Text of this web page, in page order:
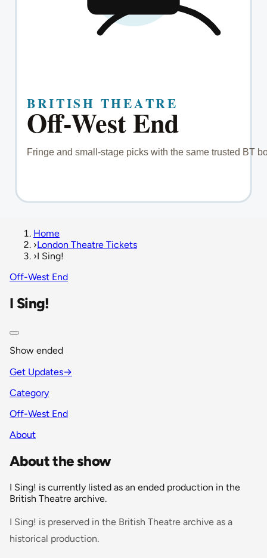
Home
›London Theatre Tickets
›I Sing!
Off-West End
I Sing!
Show ended
Get Updates→
Category
Off-West End
About
About the show
I Sing! is currently listed as an ended production in the
British Theatre archive.
I Sing! is preserved in the British Theatre archive as a
historical production.